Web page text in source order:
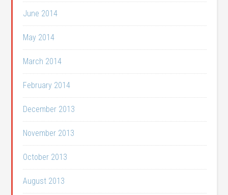
June 2014
May 2014
March 2014
February 2014
December 2013
November 2013
October 2013
August 2013